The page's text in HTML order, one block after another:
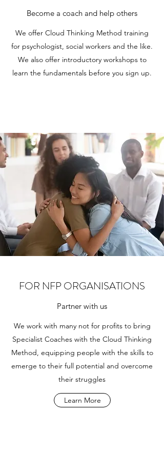
Become a coach and help others
We offer Cloud Thinking Method training
for psychologist, social workers and the like.
We also offer introductory workshops to
learn the fundamentals before you sign up.
FOR NFP ORGANISATIONS
Partner with us
We work with many not for profits to bring
Specialist Coaches with the Cloud Thinking
Method, equipping people with the skills to
emerge to their full potential and overcome
their struggles
Learn More